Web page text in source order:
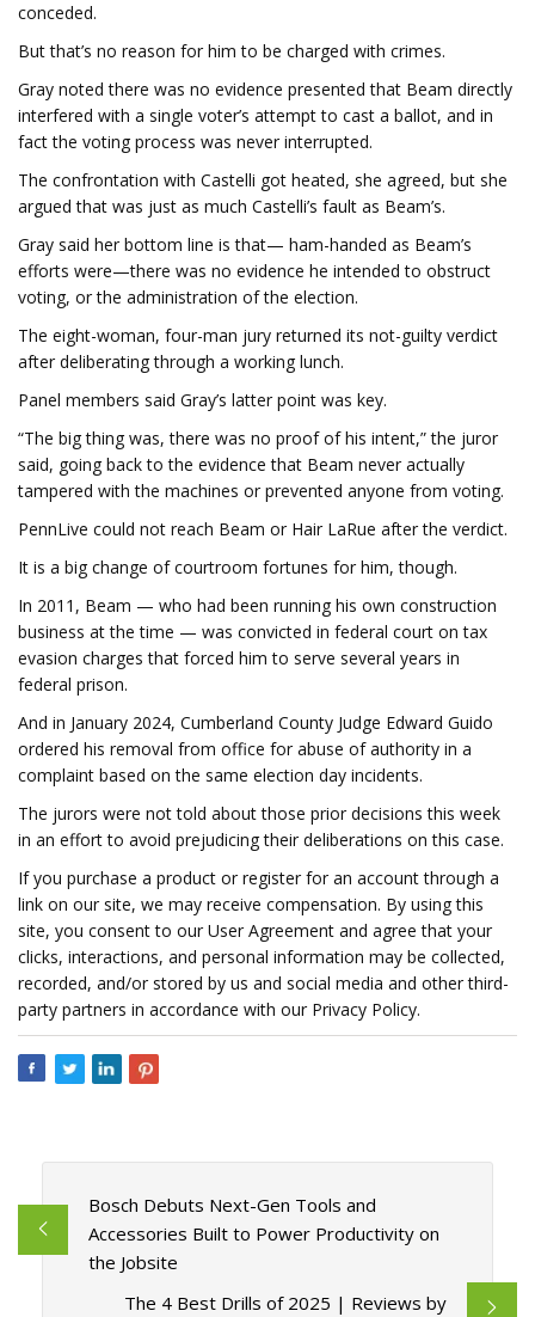
conceded.
But that’s no reason for him to be charged with crimes.
Gray noted there was no evidence presented that Beam directly
interfered with a single voter’s attempt to cast a ballot, and in
fact the voting process was never interrupted.
The confrontation with Castelli got heated, she agreed, but she
argued that was just as much Castelli’s fault as Beam’s.
Gray said her bottom line is that— ham-handed as Beam’s
efforts were—there was no evidence he intended to obstruct
voting, or the administration of the election.
The eight-woman, four-man jury returned its not-guilty verdict
after deliberating through a working lunch.
Panel members said Gray’s latter point was key.
“The big thing was, there was no proof of his intent,” the juror
said, going back to the evidence that Beam never actually
tampered with the machines or prevented anyone from voting.
PennLive could not reach Beam or Hair LaRue after the verdict.
It is a big change of courtroom fortunes for him, though.
In 2011, Beam — who had been running his own construction
business at the time — was convicted in federal court on tax
evasion charges that forced him to serve several years in
federal prison.
And in January 2024, Cumberland County Judge Edward Guido
ordered his removal from office for abuse of authority in a
complaint based on the same election day incidents.
The jurors were not told about those prior decisions this week
in an effort to avoid prejudicing their deliberations on this case.
If you purchase a product or register for an account through a
link on our site, we may receive compensation. By using this
site, you consent to our User Agreement and agree that your
clicks, interactions, and personal information may be collected,
recorded, and/or stored by us and social media and other third-
party partners in accordance with our Privacy Policy.
Bosch Debuts Next-Gen Tools and
Accessories Built to Power Productivity on
the Jobsite
The 4 Best Drills of 2025 | Reviews by